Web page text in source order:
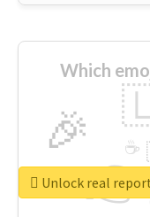
Which
🎉 ☕
Unlock real